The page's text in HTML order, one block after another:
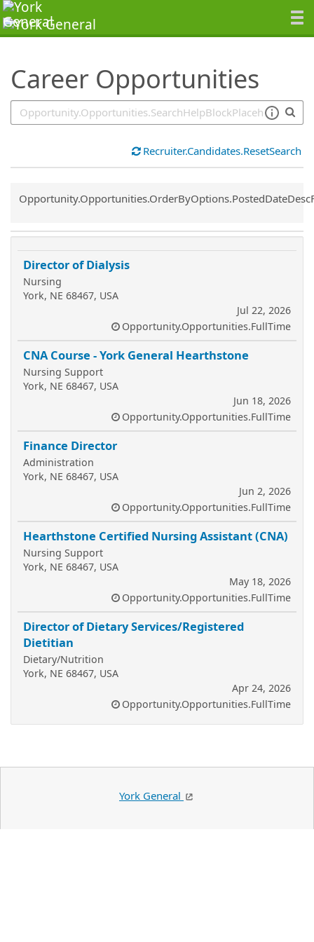
Career Opportunities
SearchTips.TipsTricks
Recruiter.Candidates.ResetSearch
Common.Sort.Sort
Director of Dialysis
Nursing
York, NE 68467, USA
Jul 22, 2026
Opportunity.Opportunities.FullTime
CNA Course - York General Hearthstone
Nursing Support
York, NE 68467, USA
Jun 18, 2026
Opportunity.Opportunities.FullTime
Finance Director
Administration
York, NE 68467, USA
Jun 2, 2026
Opportunity.Opportunities.FullTime
Hearthstone Certified Nursing Assistant (CNA)
Nursing Support
York, NE 68467, USA
May 18, 2026
Opportunity.Opportunities.FullTime
Director of Dietary Services/Registered
Dietitian
Dietary/Nutrition
York, NE 68467, USA
Apr 24, 2026
Opportunity.Opportunities.FullTime
York General